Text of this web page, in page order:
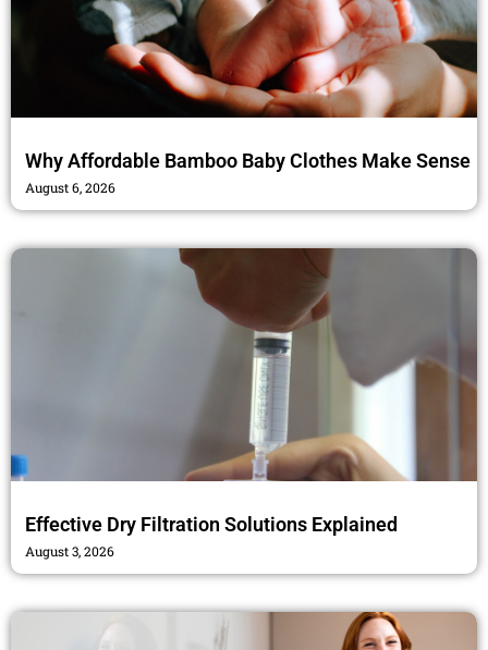
Why Affordable Bamboo Baby Clothes Make Sense
August 6, 2026
Effective Dry Filtration Solutions Explained
August 3, 2026